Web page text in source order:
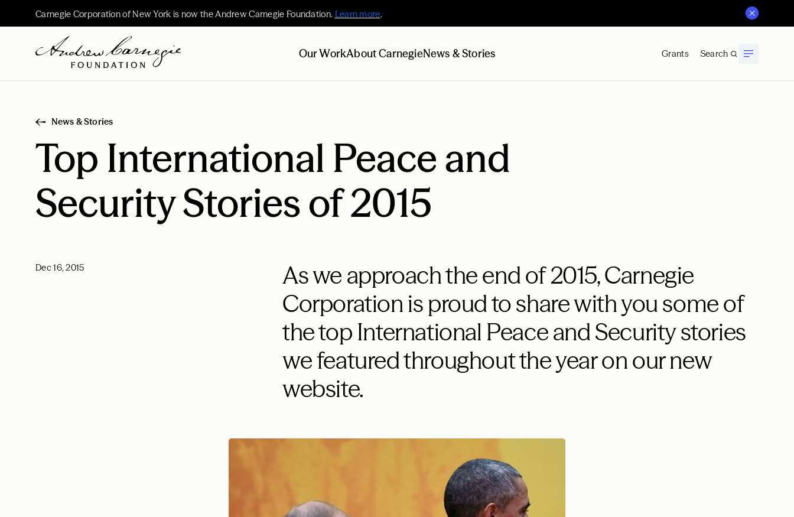
Carnegie Corporation of New York is now the Andrew Carnegie Foundation. Learn more.
Our WorkAbout CarnegieNews & Stories Grants Search
News & Stories
Top International Peace and
Security Stories of 2015
As we approach the end of 2015, Carnegie
Corporation is proud to share with you some of
the top International Peace and Security stories
we featured throughout the year on our new
website.
Dec 16, 2015